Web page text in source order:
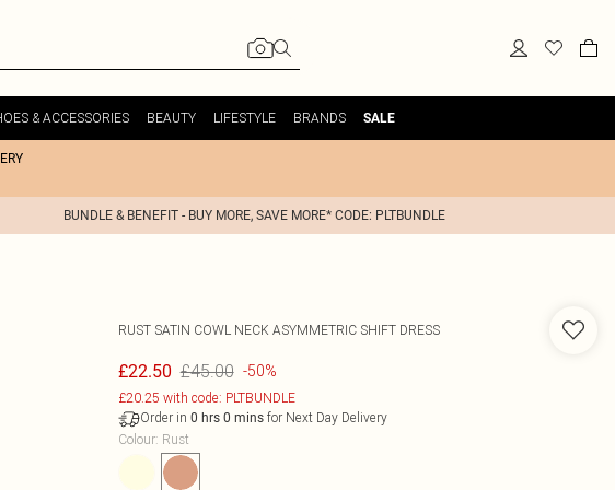
& ACCESSORIES BEAUTY LIFESTYLE BRANDS SALE
BUNDLE & BENEFIT - BUY MORE, SAVE MORE* CODE: PLTBUNDLE
RUST SATIN COWL NECK ASYMMETRIC SHIFT DRESS
£22.50 £45.00 -50%
£20.25 with code: PLTBUNDLE
Order in 0 hrs 0 minsfor Next Day Delivery
Colour: Rust